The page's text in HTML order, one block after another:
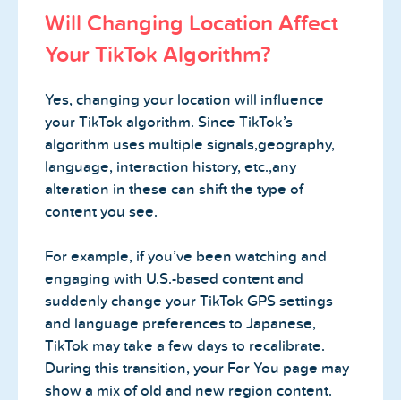
Will Changing Location Affect
Your TikTok Algorithm?
Yes, changing your location will influence
your TikTok algorithm. Since TikTok’s
algorithm uses multiple signals,geography,
language, interaction history, etc.,any
alteration in these can shift the type of
content you see.
For example, if you’ve been watching and
engaging with U.S.-based content and
suddenly change your TikTok GPS settings
and language preferences to Japanese,
TikTok may take a few days to recalibrate.
During this transition, your For You page may
show a mix of old and new region content.